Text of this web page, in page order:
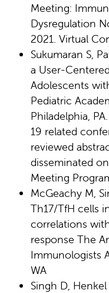
Meeting:
Dysregulation
2021. Virtual
Sukumaran S,
a User-
Adolescents
Pediatric
Philadelphia,
19 related
reviewed
disseminated
Meeting
McGeachy M,
Th17/TfH cells
correlations
response The
Immunologists
WA
Singh D,